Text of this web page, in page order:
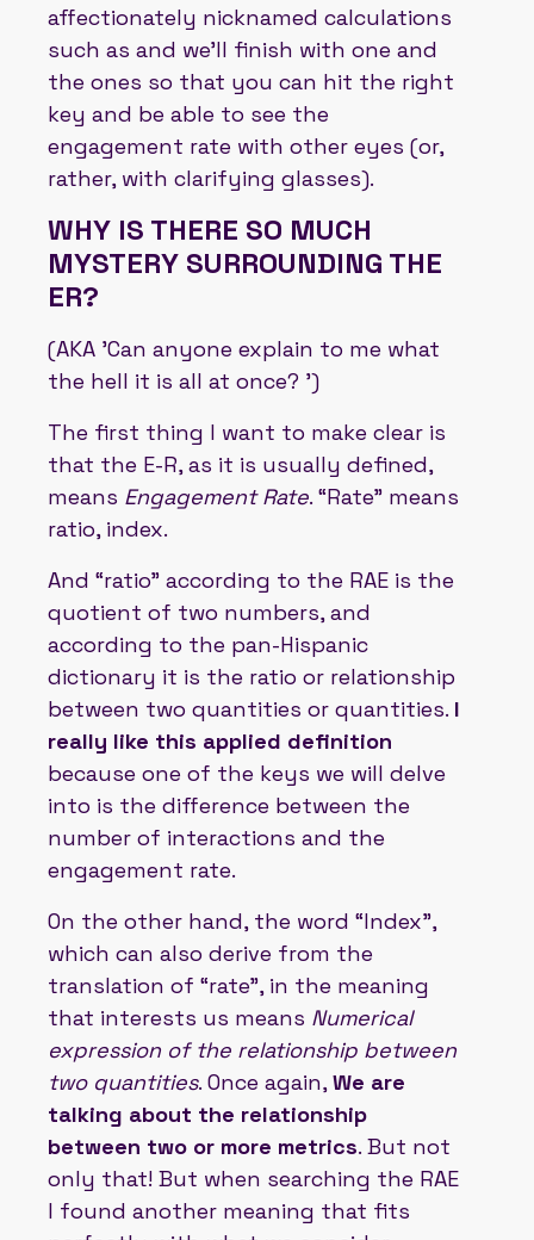
affectionately nicknamed calculations
such as and we'll finish with one and
the ones so that you can hit the right
key and be able to see the
engagement rate with other eyes (or,
rather, with clarifying glasses).
WHY IS THERE SO MUCH
MYSTERY SURROUNDING THE
ER?
(AKA 'Can anyone explain to me what
the hell it is all at once? ')
The first thing I want to make clear is
that the E-R, as it is usually defined,
means Engagement Rate. “Rate” means
ratio, index.
And “ratio” according to the RAE is the
quotient of two numbers, and
according to the pan-Hispanic
dictionary it is the ratio or relationship
between two quantities or quantities. I
really like this applied definition
because one of the keys we will delve
into is the difference between the
number of interactions and the
engagement rate.
On the other hand, the word “Index”,
which can also derive from the
translation of “rate”, in the meaning
that interests us means Numerical
expression of the relationship between
two quantities. Once again,We are
talking about the relationship
between two or more metrics. But not
only that! But when searching the RAE
I found another meaning that fits